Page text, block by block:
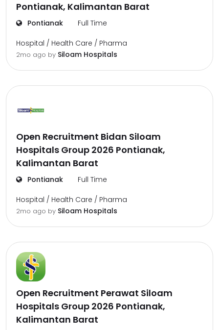
Pontianak, Kalimantan Barat
Pontianak Full Time
Hospital / Health Care / Pharma
2mo ago by Siloam Hospitals
Open Recruitment Bidan Siloam
Hospitals Group 2026 Pontianak,
Kalimantan Barat
Pontianak Full Time
Hospital / Health Care / Pharma
2mo ago by Siloam Hospitals
Open Recruitment Perawat Siloam
Hospitals Group 2026 Pontianak,
Kalimantan Barat